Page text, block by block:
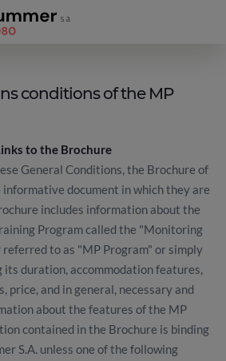
conditions of the MP
to the Brochure
General Conditions, the Brochure of
document in which they are
includes information about the
Program called the "Monitoring
to as "MP Program" or simply
its duration, accommodation features,
price, and in general, necessary and
about the features of the MP
contained in the Brochure is binding
S.A. unless one of the following